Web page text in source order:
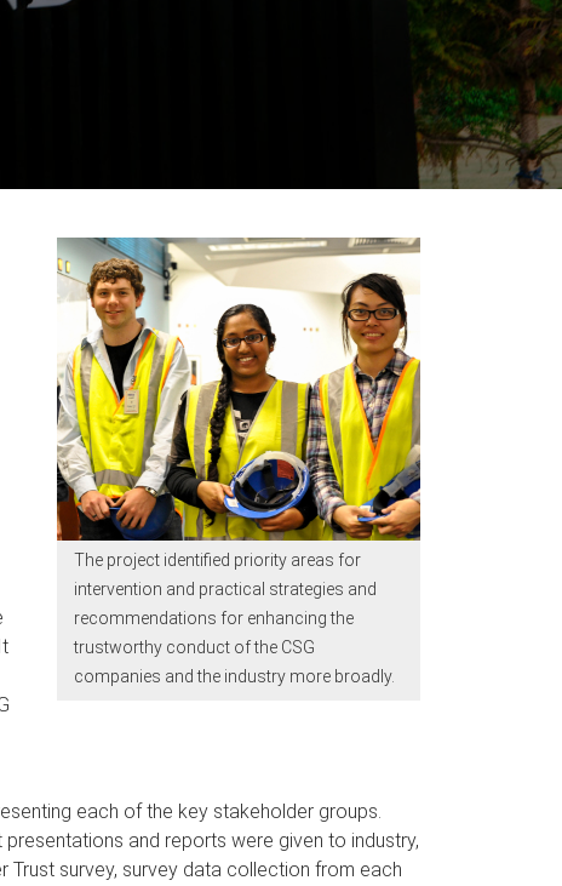
The project identified priority areas for
intervention and practical strategies and
recommendations for enhancing the
trustworthy conduct of the CSG
companies and the industry more broadly.
each of the key stakeholder groups.
and reports were given to industry,
Trust survey, survey data collection from each